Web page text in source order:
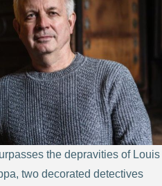
the depravities of Louis
two decorated detectives